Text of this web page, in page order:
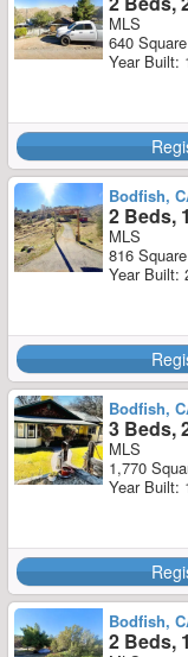
MLS
640
Year Built:
Bodfish,
2 Beds,
MLS
816
Year Built:
Bodfish,
3 Beds,
MLS
1,770
Year Built:
Bodfish,
2 Beds,